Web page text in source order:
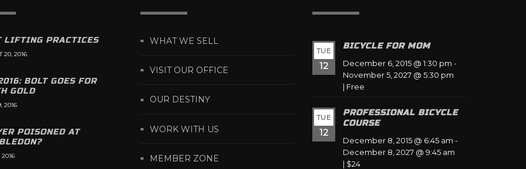
LIFTING PRACTICES
20, 2016
BOLT GOES FOR
GOLD
2016
POISONED AT
2016
WHAT WE SELL
VISIT OUR OFFICE
OUR DESTINY
WORK WITH US
MEMBER ZONE
TUE
12
BICYCLE FOR MOM
December 6, 2015 @ 1:30 pm -
November 5, 2027 @ 5:30 pm
| Free
TUE
12
PROFESSIONAL BICYCLE
COURSE
December 8, 2015 @ 6:45 am -
December 8, 2027 @ 9:45 am
| $24